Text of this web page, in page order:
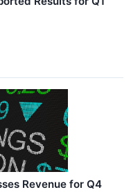
Revenue for Q4